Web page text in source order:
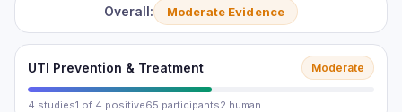
Overall: Moderate Evidence
UTI Prevention & Treatment Moderate
4 studies1 of 4 positive65 participants2 human